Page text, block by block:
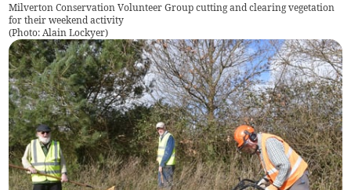
Milverton Conservation Volunteer Group cutting and clearing vegetation
for their weekend activity
(Photo: Alain Lockyer)